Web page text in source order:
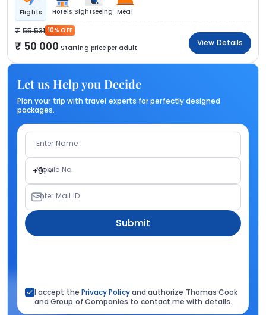
Flights Hotels Sightseeing Meal
55 531 10% OFF
50 000 Starting price per adult
View Details
Let us Help you Decide
Plan your trip with travel experts for perfectly designed
packages.
Enter Name
+91
Mobile No.
Enter Mail ID
Submit
I accept the Privacy Policyand authorize Thomas Cook
and Group of Companies to contact me with details.